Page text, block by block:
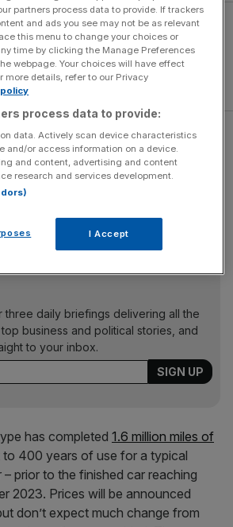
haven’t been finalised yet, but the
likely offer 0-62mph in a brisk 4.5
charged range of 320 miles in the
torque of 664lb ft is
and should make for serene
three daily briefings delivering all the
business and political stories, and
to your inbox.
has completed 1.6 million miles of
to 400 years of use for a typical
prior to the finished car reaching
2023. Prices will be announced
don’t expect much change from
partners process data to provide. If trackers
and ads you see may not be as relevant
this menu to change your choices or
time by clicking the Manage Preferences
webpage. Your choices will have effect
more details, refer to our Privacy
process data to provide:
data. Actively scan device characteristics
and/or access information on a device.
and content, advertising and content
research and services development.
I Accept